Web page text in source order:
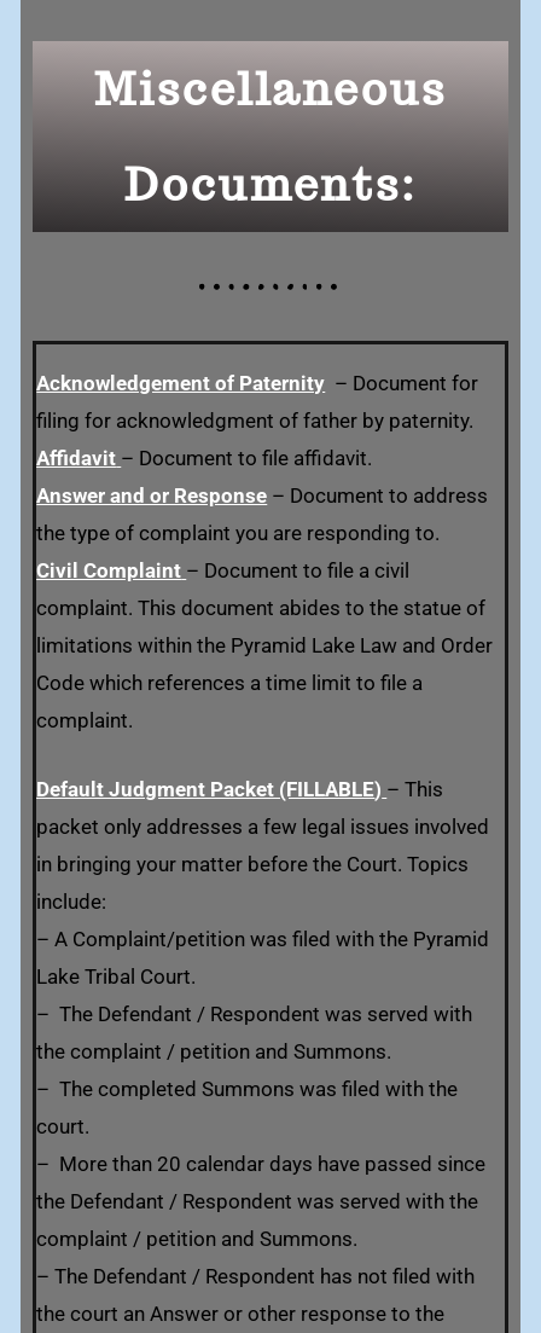
Miscellaneous
Documents:
Acknowledgement of Paternity – Document for
filing for acknowledgment of father by paternity.
Affidavit – Document to file affidavit.
Answer and or Response – Document to address
the type of complaint you are responding to.
Civil Complaint – Document to file a civil
complaint. This document abides to the statue of
limitations within the Pyramid Lake Law and Order
Code which references a time limit to file a
complaint.
Default Judgment Packet (FILLABLE) – This
packet only addresses a few legal issues involved
in bringing your matter before the Court. Topics
include:
– A Complaint/petition was filed with the Pyramid
Lake Tribal Court.
– The Defendant / Respondent was served with
the complaint / petition and Summons.
– The completed Summons was filed with the
court.
– More than 20 calendar days have passed since
the Defendant / Respondent was served with the
complaint / petition and Summons.
– The Defendant / Respondent has not filed with
the court an Answer or other response to the